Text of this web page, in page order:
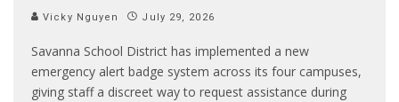
Vicky Nguyen July 29, 2026
Savanna School District has implemented a new
emergency alert badge system across its four campuses,
giving staff a discreet way to request assistance during